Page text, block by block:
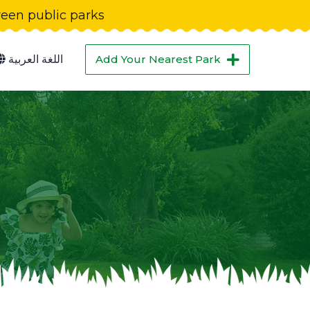
public parks
اللغة العربية Add Your Nearest Park